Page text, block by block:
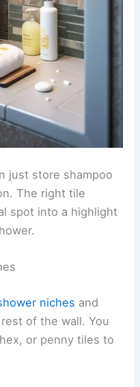
just store shampoo
The right tile
spot into a highlight
niches and
of the wall. You
or penny tiles to